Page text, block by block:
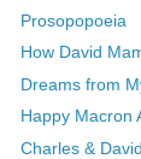
Prosopopoeia
How David
Dreams from
Happy Macron
Charles &